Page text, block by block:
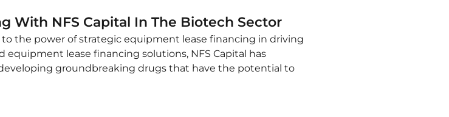
With NFS Capital In The Biotech Sector
the power of strategic equipment lease financing in driving
lease financing solutions, NFS Capital has
groundbreaking drugs that have the potential to